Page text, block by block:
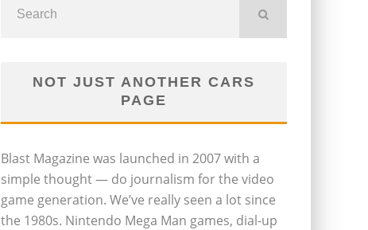
NOT JUST ANOTHER CARS
PAGE
Blast Magazine was launched in 2007 with a
simple thought — do journalism for the video
game generation. We’ve really seen a lot since
the 1980s. Nintendo Mega Man games, dial-up